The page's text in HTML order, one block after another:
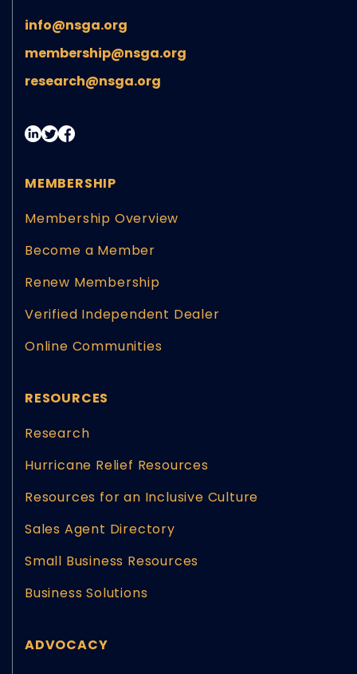
info@nsga.org
membership@nsga.org
research@nsga.org
MEMBERSHIP
Membership Overview
Become a Member
Renew Membership
Verified Independent Dealer
Online Communities
RESOURCES
Research
Hurricane Relief Resources
Resources for an Inclusive Culture
Sales Agent Directory
Small Business Resources
Business Solutions
ADVOCACY